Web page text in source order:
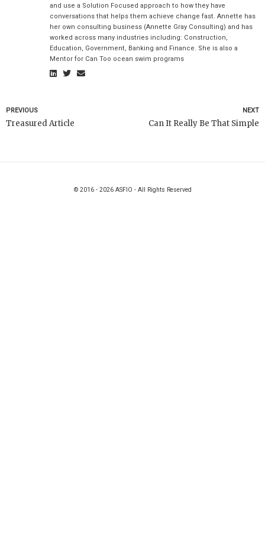
and use a Solution Focused approach to how they have
conversations that helps them achieve change fast. Annette has
her own consulting business (Annette Gray Consulting) and has
worked across many industries including: Construction,
Education, Government, Banking and Finance. She is also a
Mentor for Can Too ocean swim programs
PREVIOUS
Treasured Article
NEXT
Can It Really Be That Simple
© 2016 - 2026 ASFIO - All Rights Reserved